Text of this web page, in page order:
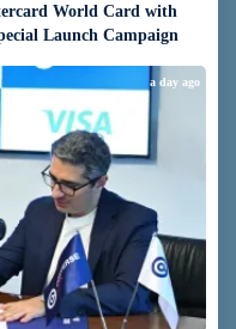
World Card with
Launch Campaign
a day ago